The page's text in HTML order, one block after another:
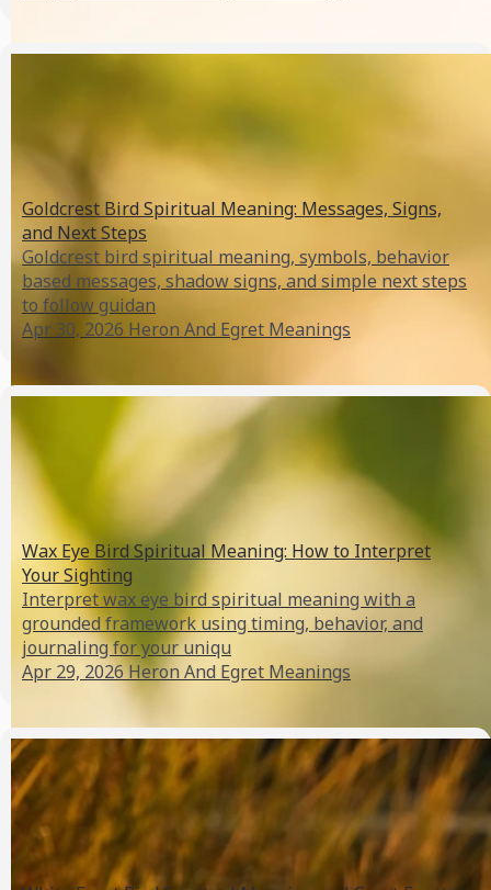
Goldcrest Bird Spiritual Meaning: Messages, Signs,
and Next Steps
Goldcrest bird spiritual meaning, symbols, behavior
based messages, shadow signs, and simple next steps
to follow guidan
Apr 30, 2026 Heron And Egret Meanings
Wax Eye Bird Spiritual Meaning: How to Interpret
Your Sighting
Interpret wax eye bird spiritual meaning with a
grounded framework using timing, behavior, and
journaling for your uniqu
Apr 29, 2026Heron And Egret Meanings